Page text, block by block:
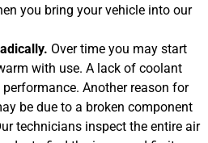
you bring your vehicle into our
Over time you may start
with use. A lack of coolant
Another reason for
be due to a broken component
technicians inspect the entire air